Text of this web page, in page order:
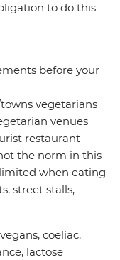
to do this
before your
vegetarians
venues
restaurant
the norm in this
when eating
street stalls,
coeliac,
lactose